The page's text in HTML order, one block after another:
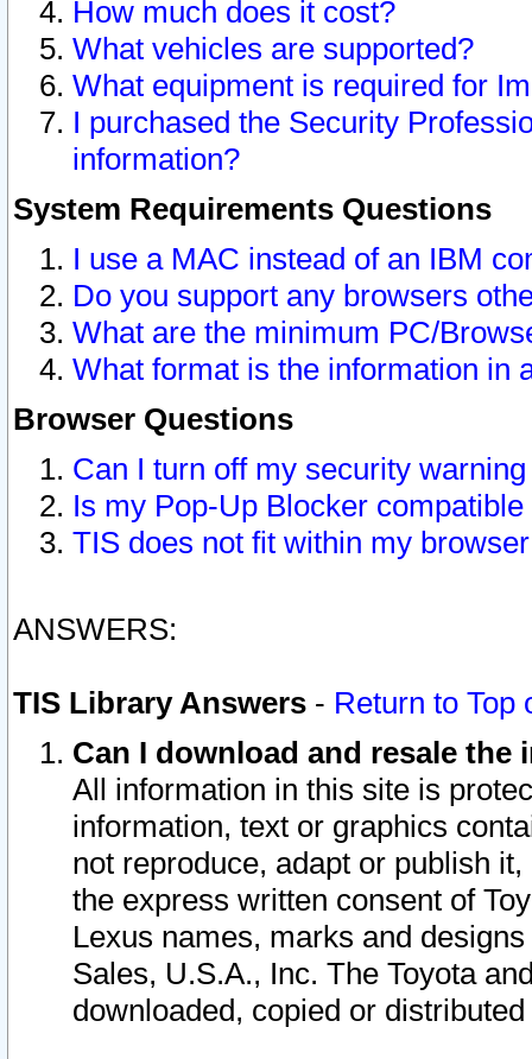
How much does it cost?
What vehicles are supported?
What equipment is required for
I purchased the Security
information?
System Requirements Questions
I use a MAC instead of an IBM
Do you support any browsers
What are the minimum PC/
What format is the information in
Browser Questions
Can I turn off my security
Is my Pop-Up Blocker
TIS does not fit within my
ANSWERS:
TIS Library Answers - Return to Top
Can I download and resale
All information in this site is
information, text or graphics
not reproduce, adapt or publish
the express written consent of
Lexus names, marks and
Sales, U.S.A., Inc. The Toyota
downloaded, copied or